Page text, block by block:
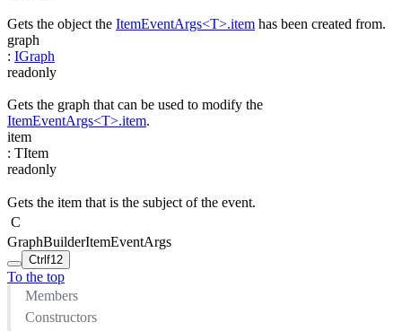
Gets the object the ItemEventArgs<T>.item has been created from.
graph
: IGraph
readonly
Gets the graph that can be used to modify the
ItemEventArgs<T>.item.
item
: TItem
readonly
Gets the item that is the subject of the event.
C
GraphBuilderItemEventArgs
Ctrlf12
To the top
Members
Constructors